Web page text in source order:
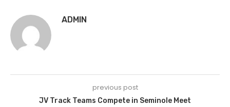
ADMIN
previous post
JV Track Teams Compete in Seminole Meet